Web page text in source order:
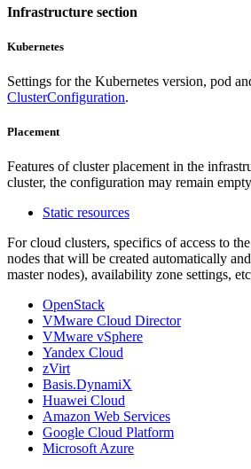
Infrastructure section
Kubernetes
Settings for the Kubernetes version, pod
ClusterConfiguration.
Placement
Features of cluster placement in the
cluster, the configuration may remain
Static resources
For cloud clusters, specifics of access to
nodes that will be created automatically
master nodes), availability zone settings,
OpenStack
VMware Cloud Director
VMware vSphere
Yandex Cloud
zVirt
Basis.DynamiX
Huawei Cloud
Amazon Web Services
Google Cloud Platform
Microsoft Azure